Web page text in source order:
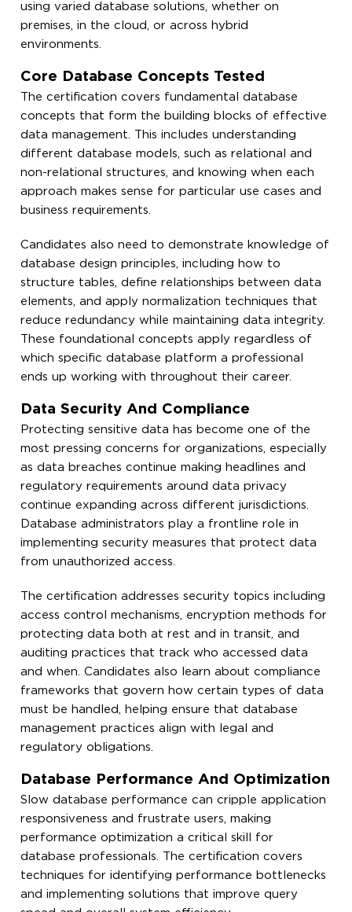
using varied database solutions, whether on
premises, in the cloud, or across hybrid
environments.
Core Database Concepts Tested
The certification covers fundamental database
concepts that form the building blocks of effective
data management. This includes understanding
different database models, such as relational and
non-relational structures, and knowing when each
approach makes sense for particular use cases and
business requirements.
Candidates also need to demonstrate knowledge of
database design principles, including how to
structure tables, define relationships between data
elements, and apply normalization techniques that
reduce redundancy while maintaining data integrity.
These foundational concepts apply regardless of
which specific database platform a professional
ends up working with throughout their career.
Data Security And Compliance
Protecting sensitive data has become one of the
most pressing concerns for organizations, especially
as data breaches continue making headlines and
regulatory requirements around data privacy
continue expanding across different jurisdictions.
Database administrators play a frontline role in
implementing security measures that protect data
from unauthorized access.
The certification addresses security topics including
access control mechanisms, encryption methods for
protecting data both at rest and in transit, and
auditing practices that track who accessed data
and when. Candidates also learn about compliance
frameworks that govern how certain types of data
must be handled, helping ensure that database
management practices align with legal and
regulatory obligations.
Database Performance And Optimization
Slow database performance can cripple application
responsiveness and frustrate users, making
performance optimization a critical skill for
database professionals. The certification covers
techniques for identifying performance bottlenecks
and implementing solutions that improve query